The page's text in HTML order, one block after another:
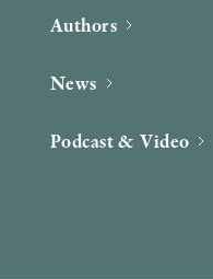
Authors
News
Podcast & Video